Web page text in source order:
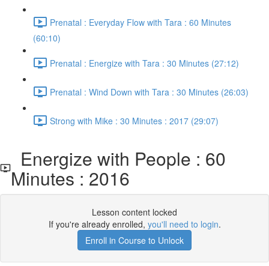
Prenatal : Everyday Flow with Tara : 60 Minutes
(60:10)
Prenatal : Energize with Tara : 30 Minutes (27:12)
Prenatal : Wind Down with Tara : 30 Minutes (26:03)
Strong with Mike : 30 Minutes : 2017 (29:07)
Energize with People : 60
Minutes : 2016
Lesson content locked
If you're already enrolled, you'll need to login.
Enroll in Course to Unlock